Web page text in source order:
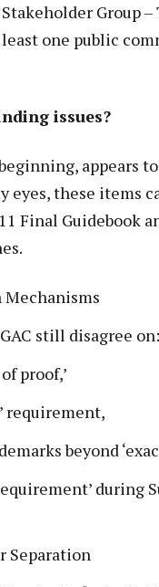
Group
one public
issues?
appears
eyes, these items
Final Guidebook
still disagree on:
proof,’
requirement,
beyond
during
Separation